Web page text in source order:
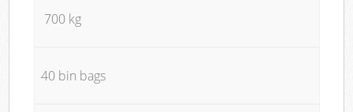
700 kg
40 bin bags